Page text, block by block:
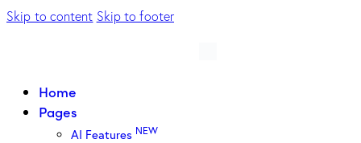
Skip to content Skip to footer
Home
Pages
AI Features NEW